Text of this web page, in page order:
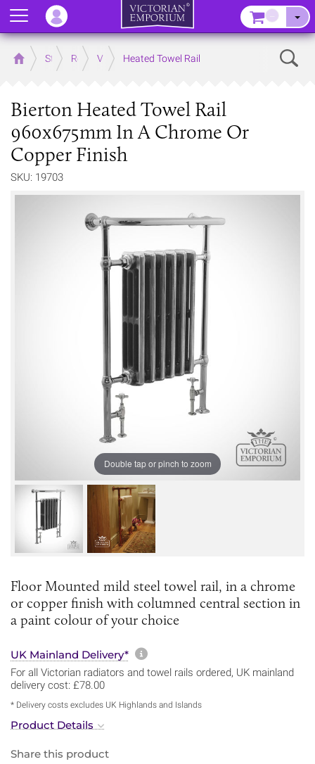
Home Store RoomsVictorian Bathrooms
Heated Towel Rail
Bierton Heated Towel Rail
960x675mm In A Chrome Or
Copper Finish
SKU: 19703
Double tap or pinch to zoom
Floor Mounted mild steel towel rail, in a chrome
or copper finish with columned central section in
a paint colour of your choice
UK Mainland Delivery* More information about
For all Victorian radiators and towel rails ordered, UK mainland
delivery cost: £78.00
* Delivery costs excludes UK Highlands and Islands
Product Details
Share this product
Menu